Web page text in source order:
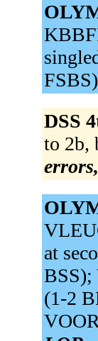
DSS
to 2b,
at
BSS);
(1-2